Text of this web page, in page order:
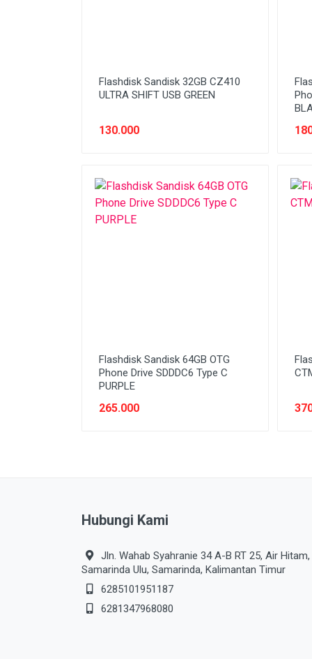
Flashdisk Sandisk 32GB CZ410
ULTRA SHIFT USB GREEN
130.000
Flashdisk Sandisk 64GB OTG
Phone Drive SDDDC6 Type C
PURPLE
265.000
Hubungi Kami
Jln. Wahab Syahranie 34 A-B RT 25, Air Hitam,
Samarinda Ulu, Samarinda, Kalimantan Timur
6285101951187
6281347968080